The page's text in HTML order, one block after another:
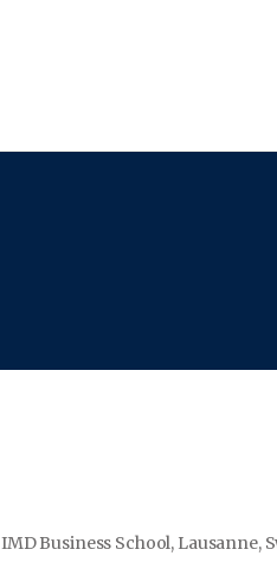
IMD Business School, Lausanne,